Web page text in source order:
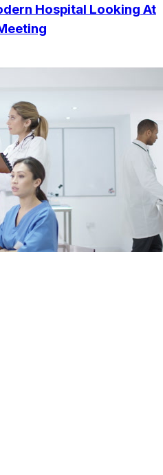
Hospital Looking At